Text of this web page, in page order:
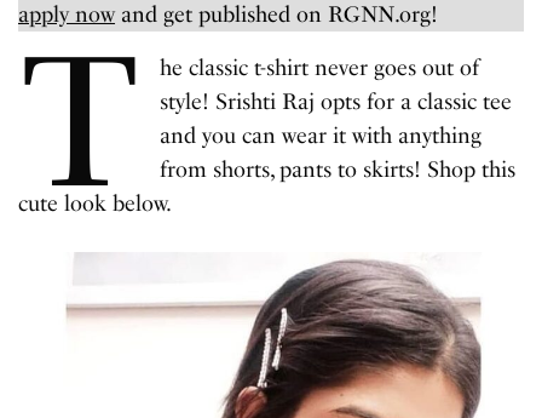
apply nowand get published on RGNN.org!
T
he classic t-shirt never goes out of
style! Srishti Raj opts for a classic tee
and you can wear it with anything
from shorts, pants to skirts! Shop this
cute look below.